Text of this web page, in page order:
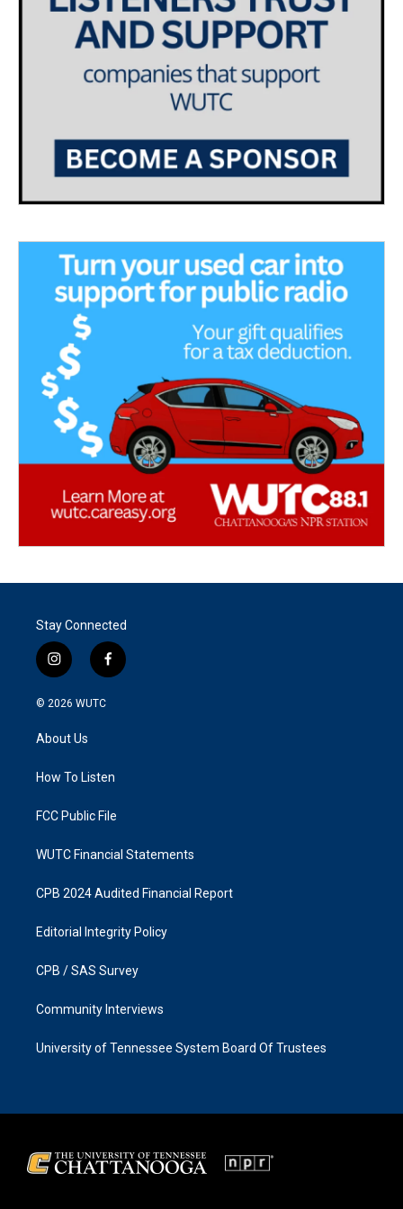
Stay Connected
i
n
s
a
g
a
f
a
k
© 2026 WUTC
About Us
How To Listen
FCC Public File
WUTC Financial Statements
CPB 2024 Audited Financial Report
Editorial Integrity Policy
CPB / SAS Survey
Community Interviews
University of Tennessee System Board Of Trustees